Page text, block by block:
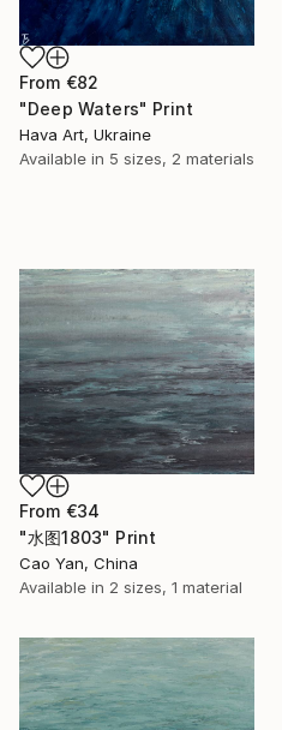
From €82
"Deep Waters" Print
Hava Art, Ukraine
Available in 5 sizes, 2 materials
From €34
"水图1803" Print
Cao Yan, China
Available in 2 sizes, 1 material